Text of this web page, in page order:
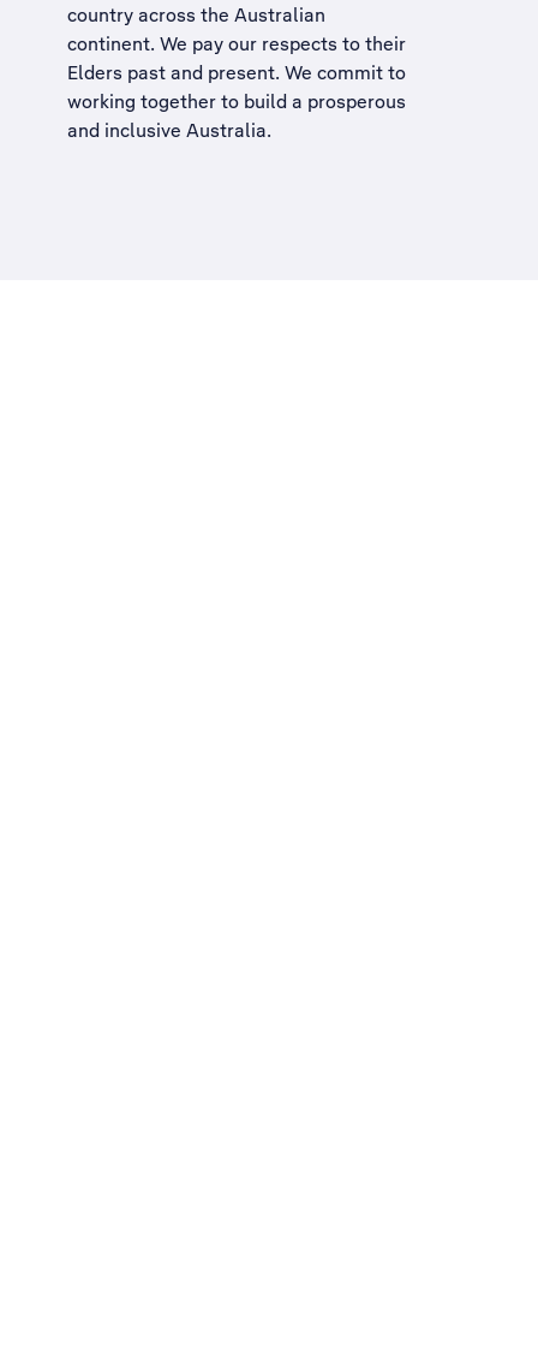
country across the Australian
continent. We pay our respects to their
Elders past and present. We commit to
working together to build a prosperous
and inclusive Australia.